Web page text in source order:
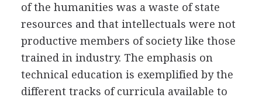
of the humanities was a waste of state
resources and that intellectuals were not
productive members of society like those
trained in industry. The emphasis on
technical education is exemplified by the
different tracks of curricula available to